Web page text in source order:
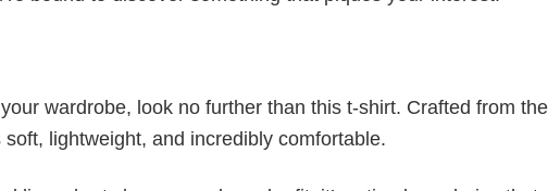
wardrobe, look no further than this t-shirt. Crafted from the
lightweight, and incredibly comfortable.